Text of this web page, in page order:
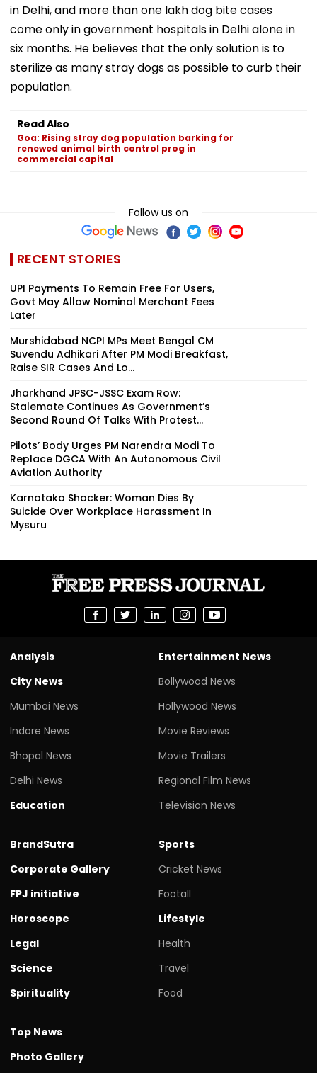
in Delhi, and more than one lakh dog bite cases
come only in government hospitals in Delhi alone in
six months. He believes that the only solution is to
sterilize as many stray dogs as possible to curb their
population.
Read Also
Goa: Rising stray dog population barking for
renewed animal birth control prog in
commercial capital
Follow us on
RECENT STORIES
UPI Payments To Remain Free For Users,
Govt May Allow Nominal Merchant Fees
Later
Murshidabad NCPI MPs Meet Bengal CM
Suvendu Adhikari After PM Modi Breakfast,
Raise SIR Cases And Lo...
Jharkhand JPSC-JSSC Exam Row:
Stalemate Continues As Government’s
Second Round Of Talks With Protest...
Pilots’ Body Urges PM Narendra Modi To
Replace DGCA With An Autonomous Civil
Aviation Authority
Karnataka Shocker: Woman Dies By
Suicide Over Workplace Harassment In
Mysuru
Analysis
City News
Mumbai News
Indore News
Bhopal News
Delhi News
Education
Entertainment News
Bollywood News
Hollywood News
Movie Reviews
Movie Trailers
Regional Film News
Television News
BrandSutra
Corporate Gallery
FPJ initiative
Horoscope
Legal
Science
Spirituality
Sports
Cricket News
Footall
Lifestyle
Health
Travel
Food
Top News
Photo Gallery